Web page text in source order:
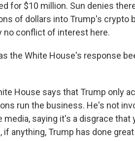
for $10 million. Sun denies
of dollars into Trump's crypto
no conflict of interest here.
the White House's response
House says that Trump only
run the business. He's not
media, saying it's a disgrace
if anything, Trump has done